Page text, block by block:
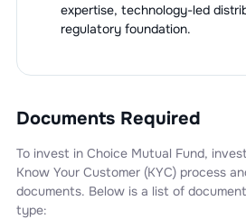
expertise, technology-led
regulatory foundation.
Documents Required
To invest in Choice Mutual Fund,
Know Your Customer (KYC) process
documents. Below is a list of
type: